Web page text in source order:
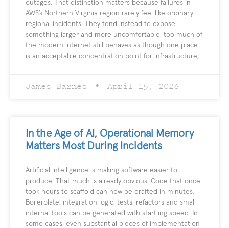
outages. That distinction matters because failures in
AWS’s Northern Virginia region rarely feel like ordinary
regional incidents. They tend instead to expose
something larger and more uncomfortable: too much of
the modern internet still behaves as though one place
is an acceptable concentration point for infrastructure,
James Barnes April 15, 2026
In the Age of AI, Operational Memory
Matters Most During Incidents
Artificial intelligence is making software easier to
produce. That much is already obvious. Code that once
took hours to scaffold can now be drafted in minutes.
Boilerplate, integration logic, tests, refactors and small
internal tools can be generated with startling speed. In
some cases, even substantial pieces of implementation